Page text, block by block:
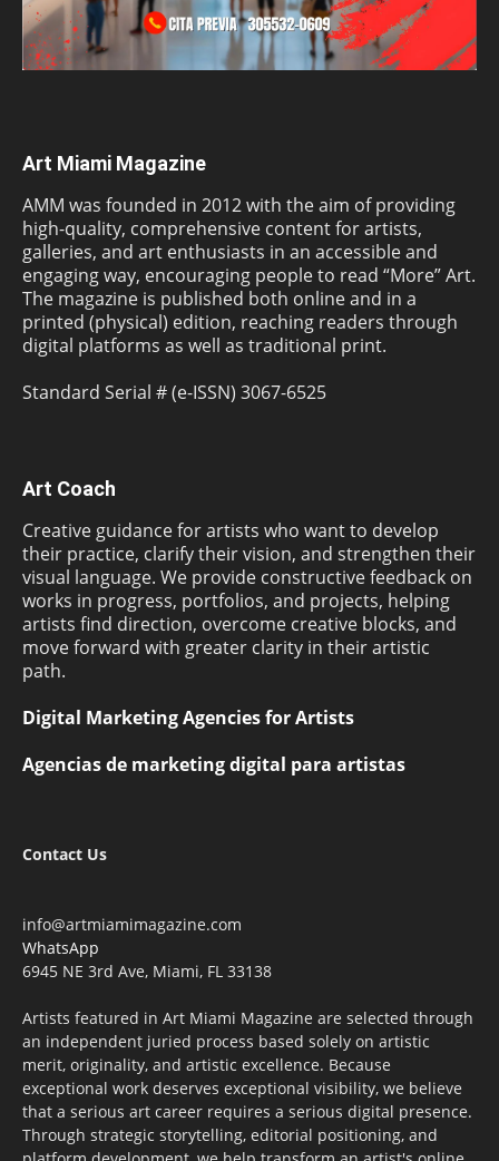
Art Miami Magazine
AMM was founded in 2012 with the aim of providing
high-quality, comprehensive content for artists,
galleries, and art enthusiasts in an accessible and
engaging way, encouraging people to read “More” Art.
The magazine is published both online and in a
printed (physical) edition, reaching readers through
digital platforms as well as traditional print.
Standard Serial # (e-ISSN) 3067-6525
Art Coach
Creative guidance for artists who want to develop
their practice, clarify their vision, and strengthen their
visual language. We provide constructive feedback on
works in progress, portfolios, and projects, helping
artists find direction, overcome creative blocks, and
move forward with greater clarity in their artistic
path.
Digital Marketing Agencies for Artists
Agencias de marketing digital para artistas
Contact Us
info@artmiamimagazine.com
WhatsApp
6945 NE 3rd Ave, Miami, FL 33138
Artists featured in Art Miami Magazine are selected through
an independent juried process based solely on artistic
merit, originality, and artistic excellence. Because
exceptional work deserves exceptional visibility, we believe
that a serious art career requires a serious digital presence.
Through strategic storytelling, editorial positioning, and